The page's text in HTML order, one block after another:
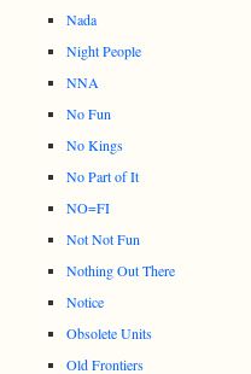
Nada
Night People
NNA
No Fun
No Kings
No Part of It
NO=FI
Not Not Fun
Nothing Out There
Notice
Obsolete Units
Old Frontiers